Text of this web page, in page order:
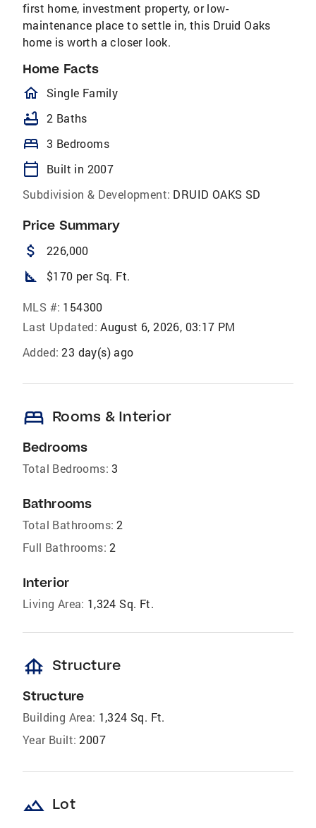
first home, investment property, or low-
maintenance place to settle in, this Druid Oaks
home is worth a closer look.
Home Facts
homeOutlined
Single Family
bathtub 2 Baths
bed 3 Bedrooms
calendar_today
Built in 2007
Subdivision & Development: DRUID OAKS SD
Price Summary
attach_money 226,000
square_foot $170 per Sq. Ft.
MLS #: 154300
Last Updated: August 6, 2026, 03:17 PM
Added: 23 day(s) ago
bed Rooms & Interior
Bedrooms
Total Bedrooms: 3
Bathrooms
Total Bathrooms: 2
Full Bathrooms: 2
Interior
Living Area: 1,324 Sq. Ft.
foundation Structure
Structure
Building Area: 1,324 Sq. Ft.
Year Built: 2007
landscape Lot